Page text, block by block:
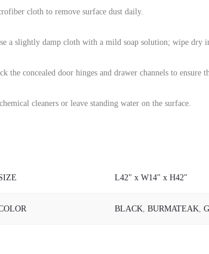
cloth to remove surface dust daily.
a slightly damp cloth with a mild soap solution; wipe dry
the concealed door hinges and drawer channels to ensure
cleaners or leave standing water on the surface.
L42" x W14" x H42"
BLACK, BURMATEAK,